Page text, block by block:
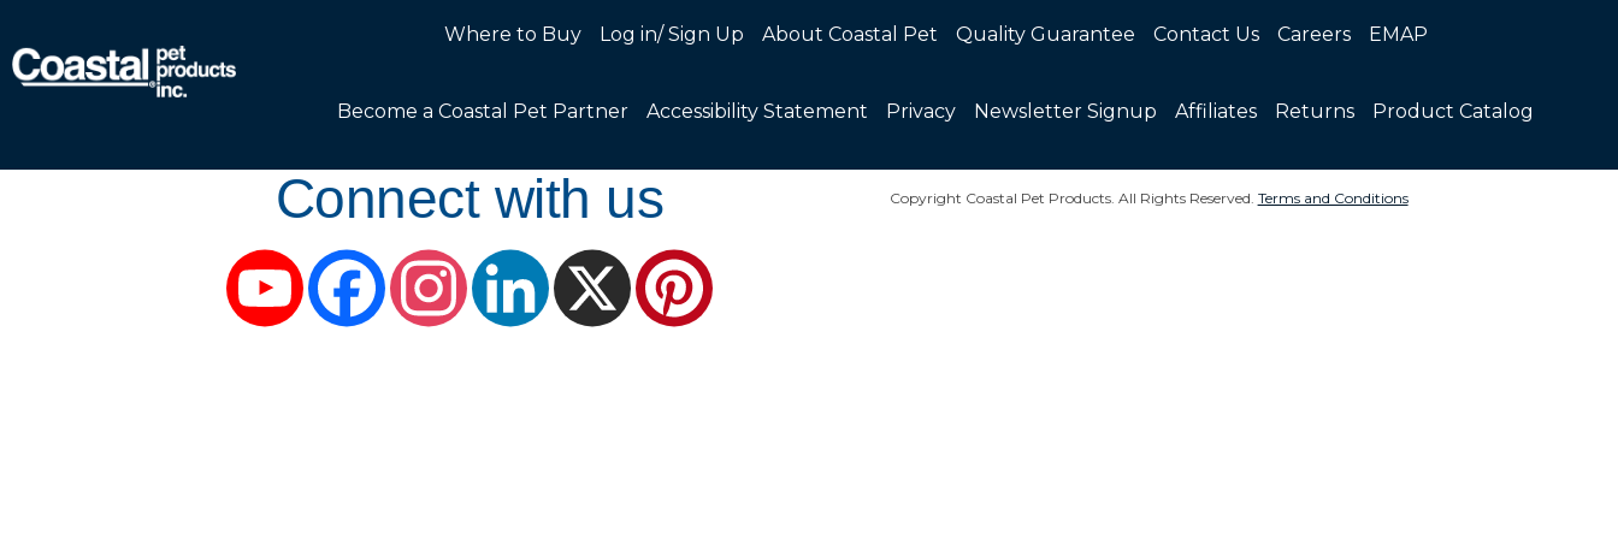
Where to Buy Log in/ Sign Up About Coastal Pet Quality Guarantee Contact Us Careers EMAP
Become a Coastal Pet Partner Accessibility Statement Privacy Newsletter Signup Affiliates Returns Product Catalog
Connect with us
YouTube Facebook InstagramLinkedIn
Copyright Coastal Pet Products. All Rights Reserved. Terms and Conditions